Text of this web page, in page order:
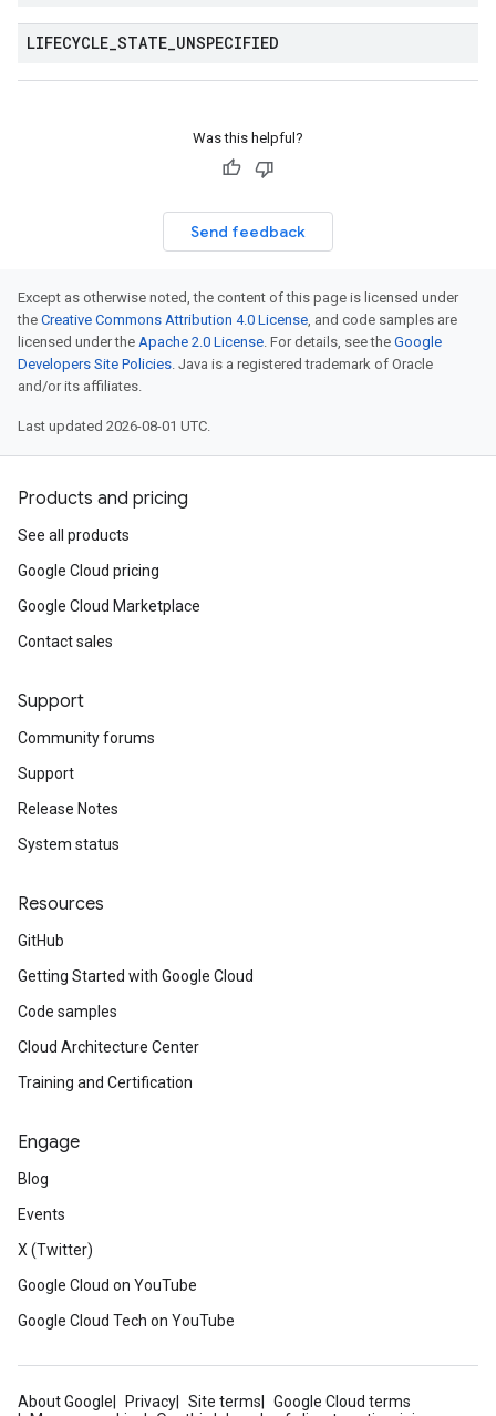
LIFECYCLE STATE UNSPECIFIED
Was this helpful?
Send feedback
Except as otherwise noted, the content of this page is licensed under
the Creative Commons Attribution 4.0 License, and code samples are
licensed under the Apache 2.0 License. For details, see the Google
Developers Site Policies. Java is a registered trademark of Oracle
and/or its affiliates.
Last updated 2026-08-01 UTC.
Products and pricing
See all products
Google Cloud pricing
Google Cloud Marketplace
Contact sales
Support
Community forums
Support
Release Notes
System status
Resources
GitHub
Getting Started with Google Cloud
Code samples
Cloud Architecture Center
Training and Certification
Engage
Blog
Events
X (Twitter)
Google Cloud on YouTube
Google Cloud Tech on YouTube
About Google Privacy Site terms
Google Cloud terms